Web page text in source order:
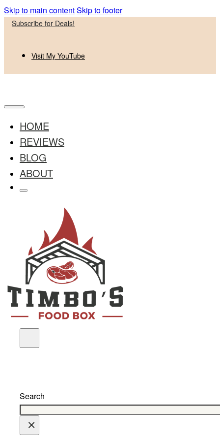
Skip to main contentSkip to footer
Subscribe for Deals!
Visit My YouTube
HOME
REVIEWS
BLOG
ABOUT
Search
×